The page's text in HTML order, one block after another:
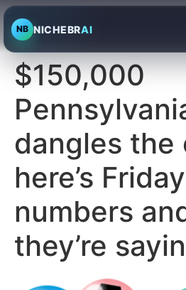
NB NICHEBRAI
$150,000
dangles
here’s
numbers
they’re